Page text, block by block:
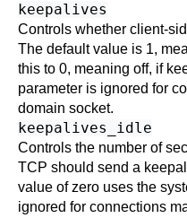
keepalives
Controls whether client-
The default value is 1,
this to 0, meaning off, if
parameter is ignored for
domain socket.
keepalives_idle
Controls the number of
TCP should send a
value of zero uses the
ignored for connections